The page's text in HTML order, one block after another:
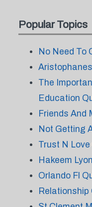
Popular Topics
No Need To
The
Education
Friends And
Not Getting
Trust N
Hakeem
Orlando Fl
Relationship